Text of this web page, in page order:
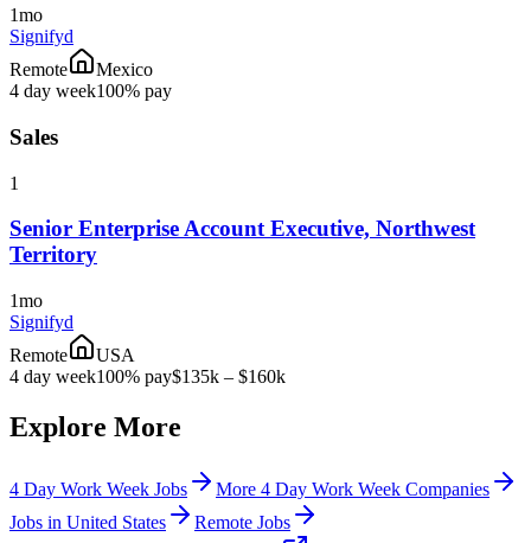
1mo
Signifyd
Remote
Mexico
4 day week100% pay
Sales
1
Senior Enterprise Account Executive, Northwest
Territory
1mo
Signifyd
Remote
USA
4 day week100% pay$135k – $160k
Explore More
4 Day Work Week Jobs
More 4 Day Work Week Companies
Jobs in United States
Remote Jobs